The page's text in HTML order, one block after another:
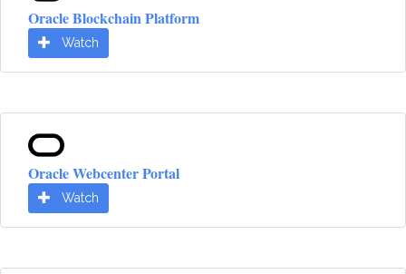
Oracle Blockchain Platform
Watch
Oracle Webcenter Portal
Watch